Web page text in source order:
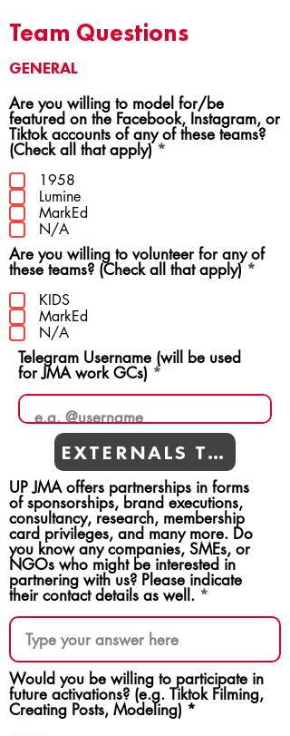
Team Questions
GENERAL
Are you willing to model for/be
featured on the Facebook, Instagram, or
Tiktok accounts of any of these teams?
(Check all that apply) *
d
1958
Lumine
MarkEd
N/A
Are you willing to volunteer for any of
these teams? (Check all that apply) *
KIDS
MarkEd
N/A
Telegram Username (will be used
for JMA work GCs)
EXTERNALS TEAMS
UP JMA offers partnerships in forms
of sponsorships, brand executions,
consultancy, research, membership
card privileges, and many more. Do
you know any companies, SMEs, or
NGOs who might be interested in
partnering with us? Please indicate
their contact details as well.
Would you be willing to participate in
future activations? (e.g. Tiktok Filming,
Creating Posts, Modeling) *